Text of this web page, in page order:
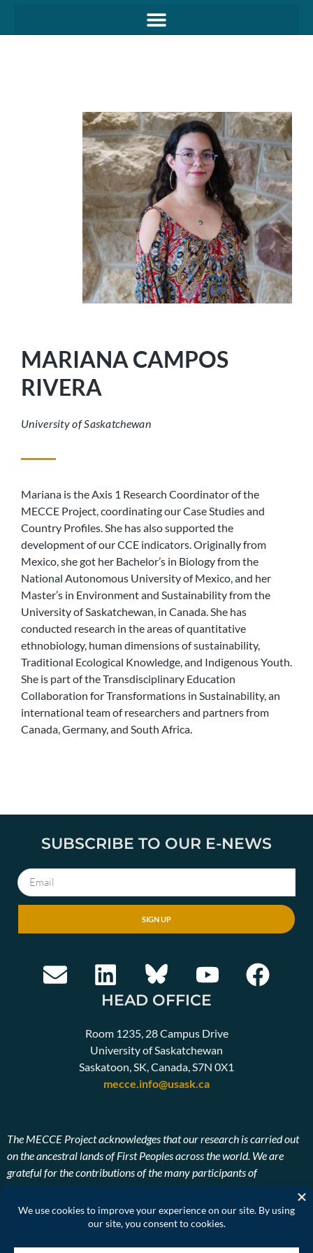
MARIANA CAMPOS
RIVERA
University of Saskatchewan
Mariana is the Axis 1 Research Coordinator of the
MECCE Project, coordinating our Case Studies and
Country Profiles. She has also supported the
development of our CCE indicators. Originally from
Mexico, she got her Bachelor’s in Biology from the
National Autonomous University of Mexico, and her
Master’s in Environment and Sustainability from the
University of Saskatchewan, in Canada. She has
conducted research in the areas of quantitative
ethnobiology, human dimensions of sustainability,
Traditional Ecological Knowledge, and Indigenous Youth.
She is part of the Transdisciplinary Education
Collaboration for Transformations in Sustainability, an
international team of researchers and partners from
Canada, Germany, and South Africa.
SUBSCRIBE TO OUR E-NEWS
SIGN UP
HEAD OFFICE
Room 1235, 28 Campus Drive
University of Saskatchewan
Saskatoon, SK, Canada, S7N 0X1
mecce.info@usask.ca
The MECCE Project acknowledges that our research is carried out
on the ancestral lands of First Peoples across the world. We are
grateful for the contributions of the many participants of
Elders, past, present, and future of the lands on which our research